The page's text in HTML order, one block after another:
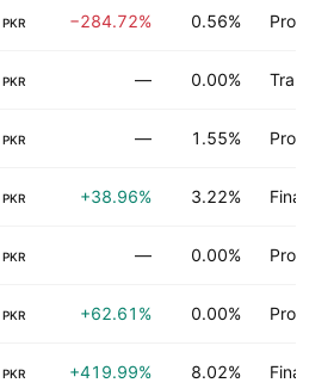
PKR −284.72% 0.56%
PKR — 0.00%
PKR — 1.55%
PKR +38.96% 3.22% Finance
PKR — 0.00%
PKR +62.61% 0.00%
PKR +419.99% 8.02% Finance